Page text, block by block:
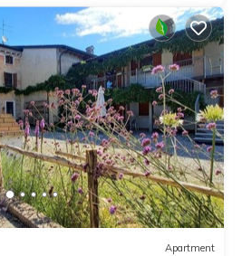
Apartment